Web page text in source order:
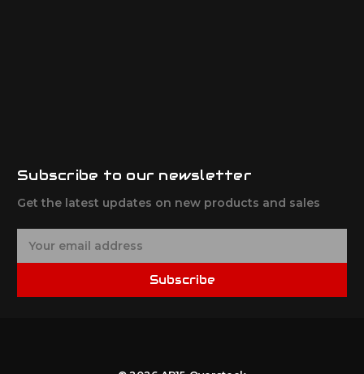
Subscribe to our newsletter
Get the latest updates on new products and sales
Subscribe